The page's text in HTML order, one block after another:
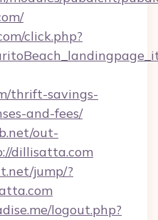
click.php?
thrift-savings-
and-fees/
out-
dillisatta.com
jump/?
logout.php?